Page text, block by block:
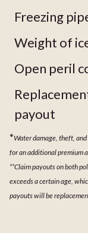
Freezing
Weight of
Open peril
payout
*Water damage, theft,
for an additional premium
**Claim payouts on both
exceeds a certain age,
payouts will be